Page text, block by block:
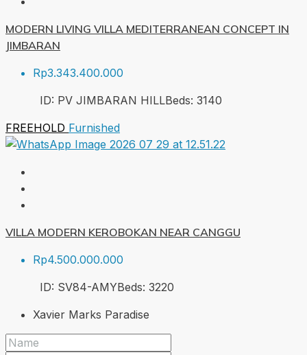
MODERN LIVING VILLA MEDITERRANEAN CONCEPT IN
JIMBARAN
Rp3.343.400.000
ID: PV JIMBARAN HILLBeds: 3140
FREEHOLD Furnished
VILLA MODERN KEROBOKAN NEAR CANGGU
Rp4.500.000.000
ID: SV84-AMYBeds: 3220
Xavier Marks Paradise